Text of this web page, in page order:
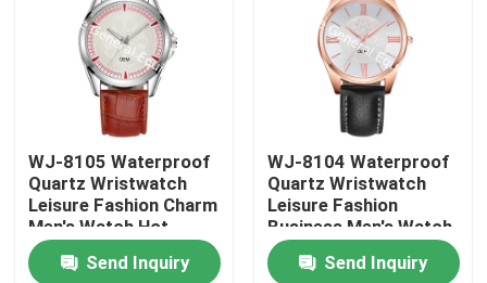
About Us
Factory Tour
Quality Control
Contact Us
WJ-8105 Waterproof
Quartz Wristwatch
Leisure Fashion Charm
Men's Watch Hot
Selling Small MOQ
OEM WatchSend Inquiry
WJ-8104 Waterproof
Quartz Wristwatch
Leisure Fashion
Business Men's Watch
Popular Small MOQ
OEM WatchSend Inquiry